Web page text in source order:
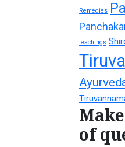
Remedies
teachings
of